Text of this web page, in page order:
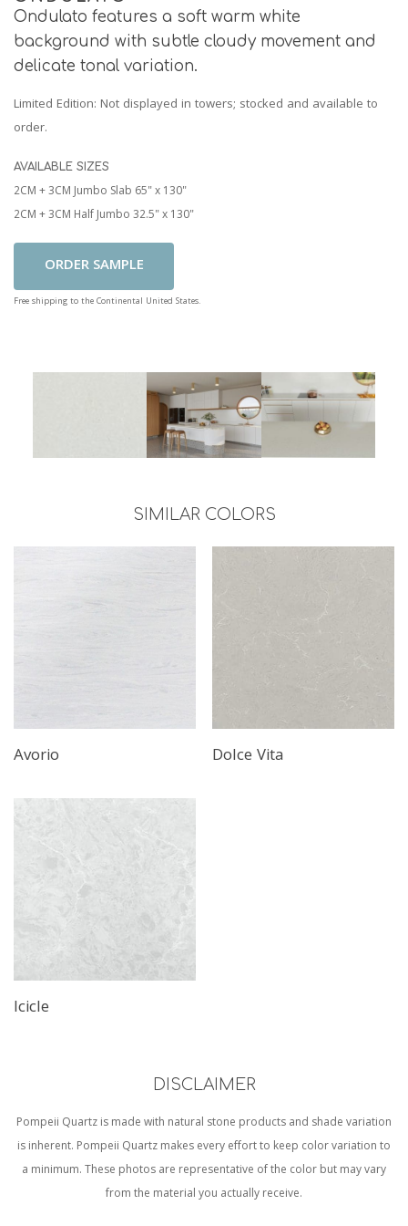
Ondulato features a soft warm white
background with subtle cloudy movement and
delicate tonal variation.
Limited Edition: Not displayed in towers; stocked and available to
order.
AVAILABLE SIZES
2CM + 3CM Jumbo Slab 65" x 130"
2CM + 3CM Half Jumbo 32.5" x 130"
Add To Cart
Free shipping to the Continental United States.
SIMILAR COLORS
Avorio Dolce Vita
Icicle
DISCLAIMER
Pompeii Quartz is made with natural stone products and shade variation
is inherent. Pompeii Quartz makes every effort to keep color variation to
a minimum. These photos are representative of the color but may vary
from the material you actually receive.